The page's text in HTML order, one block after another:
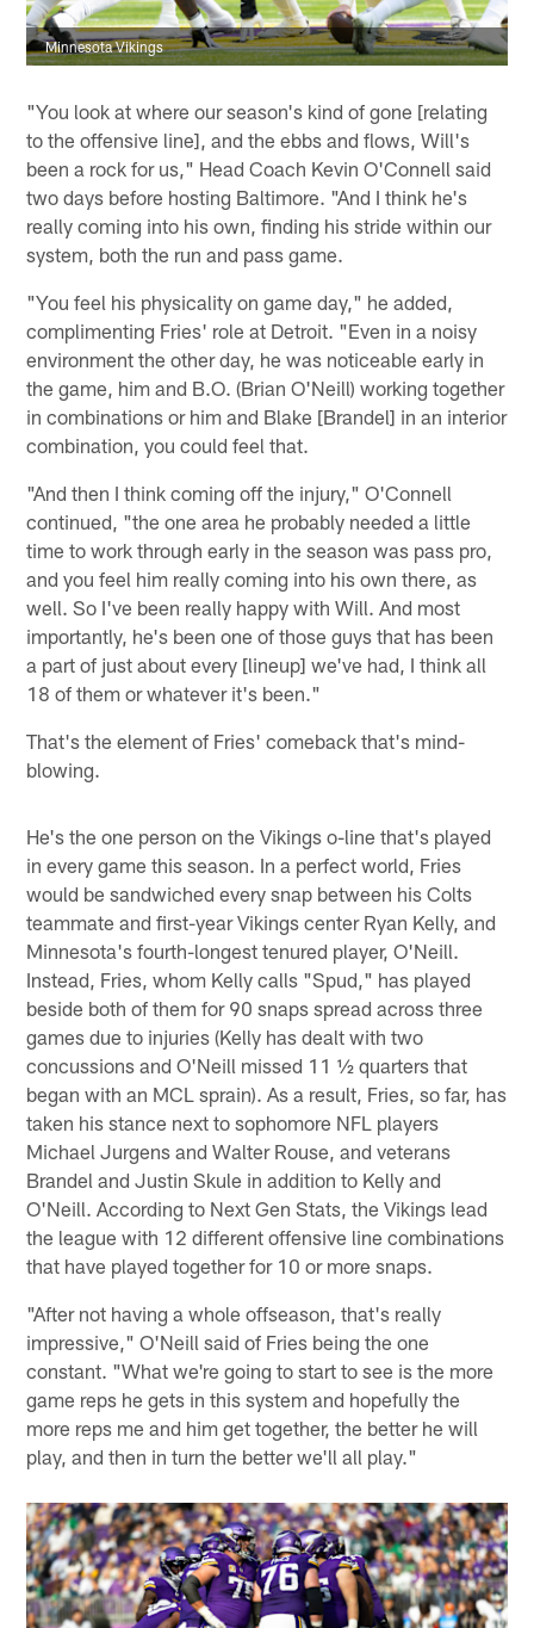
Minnesota Vikings
"You look at where our season's kind of gone [relating
to the offensive line], and the ebbs and flows, Will's
been a rock for us," Head Coach Kevin O'Connell said
two days before hosting Baltimore. "And I think he's
really coming into his own, finding his stride within our
system, both the run and pass game.
"You feel his physicality on game day," he added,
complimenting Fries' role at Detroit. "Even in a noisy
environment the other day, he was noticeable early in
the game, him and B.O. (Brian O'Neill) working together
in combinations or him and Blake [Brandel] in an interior
combination, you could feel that.
"And then I think coming off the injury," O'Connell
continued, "the one area he probably needed a little
time to work through early in the season was pass pro,
and you feel him really coming into his own there, as
well. So I've been really happy with Will. And most
importantly, he's been one of those guys that has been
a part of just about every [lineup] we've had, I think all
18 of them or whatever it's been."
That's the element of Fries' comeback that's mind-
blowing.
He's the one person on the Vikings o-line that's played
in every game this season. In a perfect world, Fries
would be sandwiched every snap between his Colts
teammate and first-year Vikings center Ryan Kelly, and
Minnesota's fourth-longest tenured player, O'Neill.
Instead, Fries, whom Kelly calls "Spud," has played
beside both of them for 90 snaps spread across three
games due to injuries (Kelly has dealt with two
concussions and O'Neill missed 11 ½ quarters that
began with an MCL sprain). As a result, Fries, so far, has
taken his stance next to sophomore NFL players
Michael Jurgens and Walter Rouse, and veterans
Brandel and Justin Skule in addition to Kelly and
O'Neill. According to Next Gen Stats, the Vikings lead
the league with 12 different offensive line combinations
that have played together for 10 or more snaps.
"After not having a whole offseason, that's really
impressive," O'Neill said of Fries being the one
constant. "What we're going to start to see is the more
game reps he gets in this system and hopefully the
more reps me and him get together, the better he will
play, and then in turn the better we'll all play."